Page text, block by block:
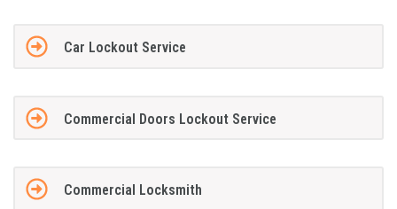
Car Lockout Service
Commercial Doors Lockout Service
Commercial Locksmith